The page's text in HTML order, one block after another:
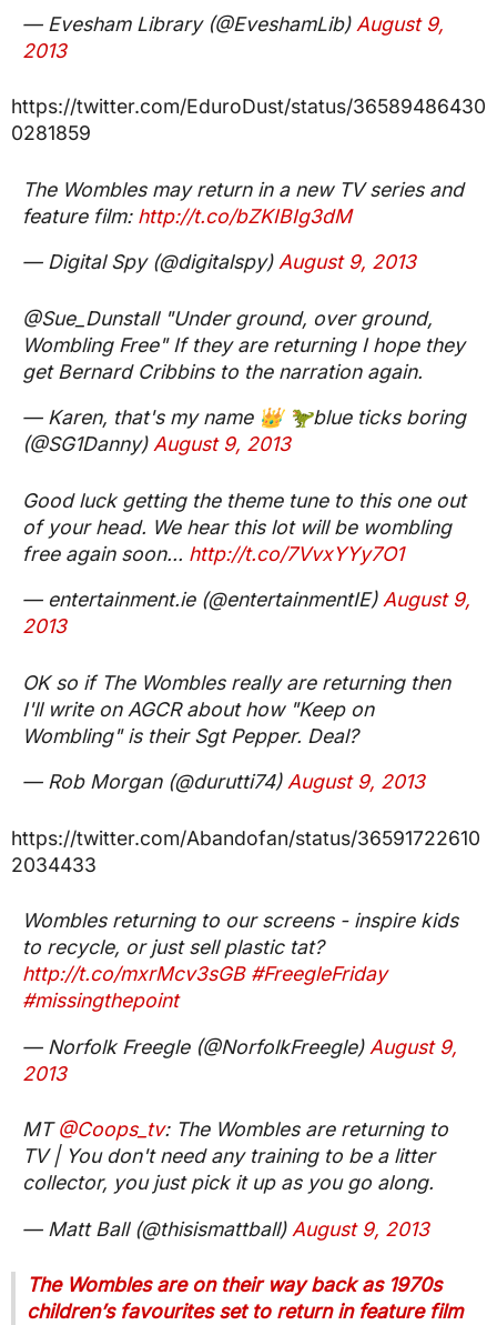
— Evesham Library (@EveshamLib) August 9,
2013
https://twitter.com/EduroDust/status/36589486430
0281859
The Wombles may return in a new TV series and
feature film: http://t.co/bZKIBIg3dM
— Digital Spy (@digitalspy)August 9, 2013
@Sue_Dunstall "Under ground, over ground,
Wombling Free" If they are returning I hope they
get Bernard Cribbins to the narration again.
— Karen, that's my name 👑 🦖blue ticks boring
(@SG1Danny)August 9, 2013
Good luck getting the theme tune to this one out
of your head. We hear this lot will be wombling
free again soon... http://t.co/7VvxYYy7O1
— entertainment.ie (@entertainmentIE)August 9,
2013
OK so if The Wombles really are returning then
I'll write on AGCR about how "Keep on
Wombling" is their Sgt Pepper. Deal?
— Rob Morgan (@durutti74)August 9, 2013
https://twitter.com/Abandofan/status/36591722610
2034433
Wombles returning to our screens - inspire kids
to recycle, or just sell plastic tat?
http://t.co/mxrMcv3sGB #FreegleFriday
#missingthepoint
— Norfolk Freegle (@NorfolkFreegle) August 9,
2013
MT@Coops_tv: The Wombles are returning to
TV | You don't need any training to be a litter
collector, you just pick it up as you go along.
— Matt Ball (@thisismattball) August 9, 2013
The Wombles are on their way back as 1970s
children’s favourites set to return in feature film